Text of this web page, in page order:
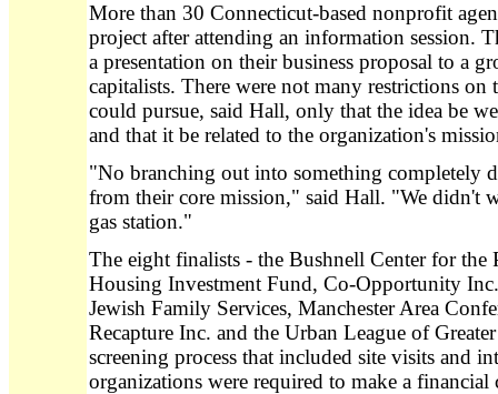
More than 30 Connecticut-based nonprofit
project after attending an information session.
a presentation on their business proposal to a
capitalists. There were not many restrictions
could pursue, said Hall, only that the idea be
and that it be related to the organization's
"No branching out into something completely
from their core mission," said Hall. "We didn't
gas station."
The eight finalists - the Bushnell Center for
Housing Investment Fund, Co-Opportunity
Jewish Family Services, Manchester Area
Recapture Inc. and the Urban League of
screening process that included site visits and
organizations were required to make a